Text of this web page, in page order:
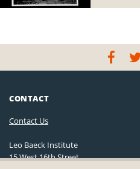
CONTACT
Contact Us
Leo Baeck Institute
15 West 16th Street